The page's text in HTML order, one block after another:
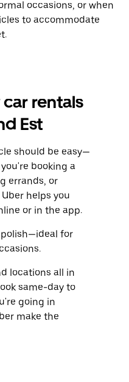
occasions, or when
to accommodate
rentals
Est
should be easy—
booking a
errands, or
helps you
or in the app.
for
locations all in
same-day to
going in
make the